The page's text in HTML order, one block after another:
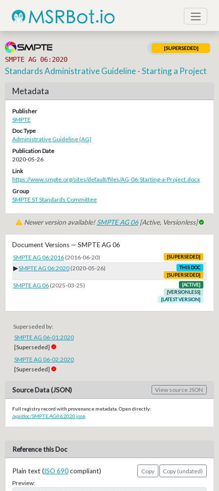
SMPTE AG 06:2020
[SUPERSEDED]
Standards Administrative Guideline - Starting a Project
Metadata
Publisher
SMPTE
Doc Type
Administrative Guideline (AG)
Publication Date
2020-05-26
Link
https://www.smpte.org/sites/default/files/AG-06-Starting-a-Project.docx
Group
SMPTE ST Standards Committee
Newer version available!SMPTE AG 06[Active, Versionless]
Document Versions — SMPTE AG 06
SMPTE AG 06:2016 (2016-06-20) [SUPERSEDED]
▶SMPTE AG 06:2020 (2020-05-26)
THIS DOC
[SUPERSEDED]
SMPTE AG 06 (2025-03-25)
[ACTIVE]
[VERSIONLESS]
[LATEST VERSION]
Superseded by:
SMPTE AG 06-01:2020
[Superseded]
SMPTE AG 06-02:2020
[Superseded]
Source Data (JSON) View source JSON
Full registry record with provenance metadata. Open directly:
/api/doc/SMPTE.AG06.2020.json
Reference this Doc
Plain text (ISO 690compliant) Copy
Copy (undated)
Preview: